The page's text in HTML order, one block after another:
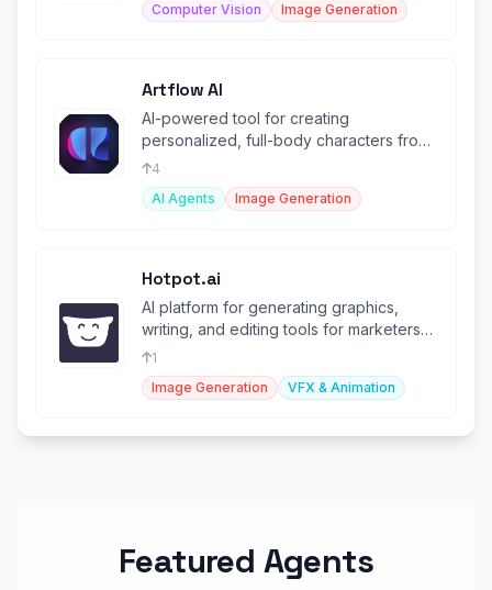
Computer Vision Image Generation
Artflow AI
AI-powered tool for creating
personalized, full-body characters from
user-uploaded images.
4
AI Agents
Image Generation
Hotpot.ai
AI platform for generating graphics,
writing, and editing tools for marketers
and designers.
1
Image Generation
VFX & Animation
Featured Agents